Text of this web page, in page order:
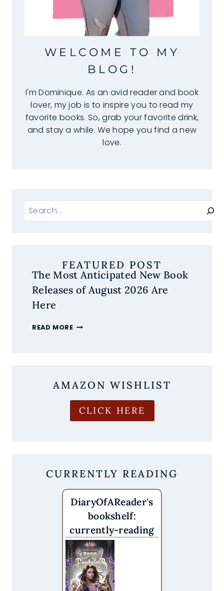
WELCOME TO MY
BLOG!
I'm Dominique. As an avid reader and book
lover, my job is to inspire you to read my
favorite books. So, grab your favorite drink,
and stay a while. We hope you find a new
love.
Search
FEATURED POST
The Most Anticipated New Book
Releases of August 2026 Are
Here
READ MORETHE
OF
ARE
AMAZON WISHLIST
CLICK HERE
CURRENTLY READING
DiaryOfAReader's
bookshelf:
currently-reading